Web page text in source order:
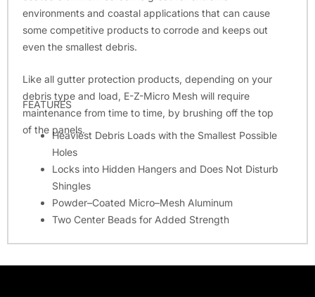
environments and coastal applications that can cause
some competitive products to corrode and keeps out
even the smallest debris.
Like all gutter protection products, depending on your
debris type and load, E-Z-Micro Mesh will require
maintenance from time to time, by brushing off the top
of the panels.
FEATURES
Heaviest Debris Loads with the Smallest Possible
Holes
Locks into Hidden Hangers and Does Not Disturb
Shingles
Powder–Coated Micro–Mesh Aluminum
Two Center Beads for Added Strength